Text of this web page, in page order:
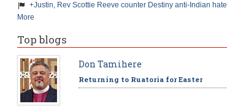
+Justin, Rev Scottie Reeve counter Destiny anti-Indian hate
More
Top blogs
Don Tamihere
Returning to Ruatoria for Easter